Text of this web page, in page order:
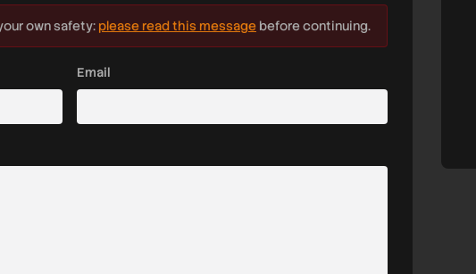
own safety: please read this message before continuing.
Email